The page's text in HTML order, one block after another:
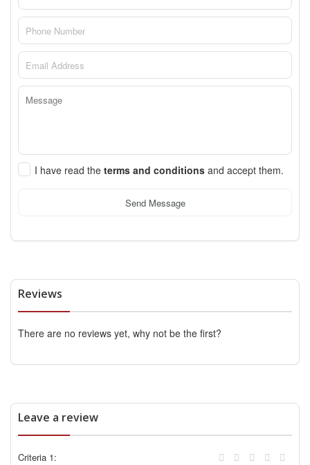
I have read the terms and conditions and accept them.
Send Message
Reviews
There are no reviews yet, why not be the first?
Leave a review
Criteria 1: